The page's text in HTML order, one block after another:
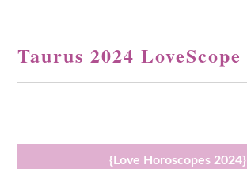
Taurus 2024 LoveScope
{Love Horoscopes 2024}